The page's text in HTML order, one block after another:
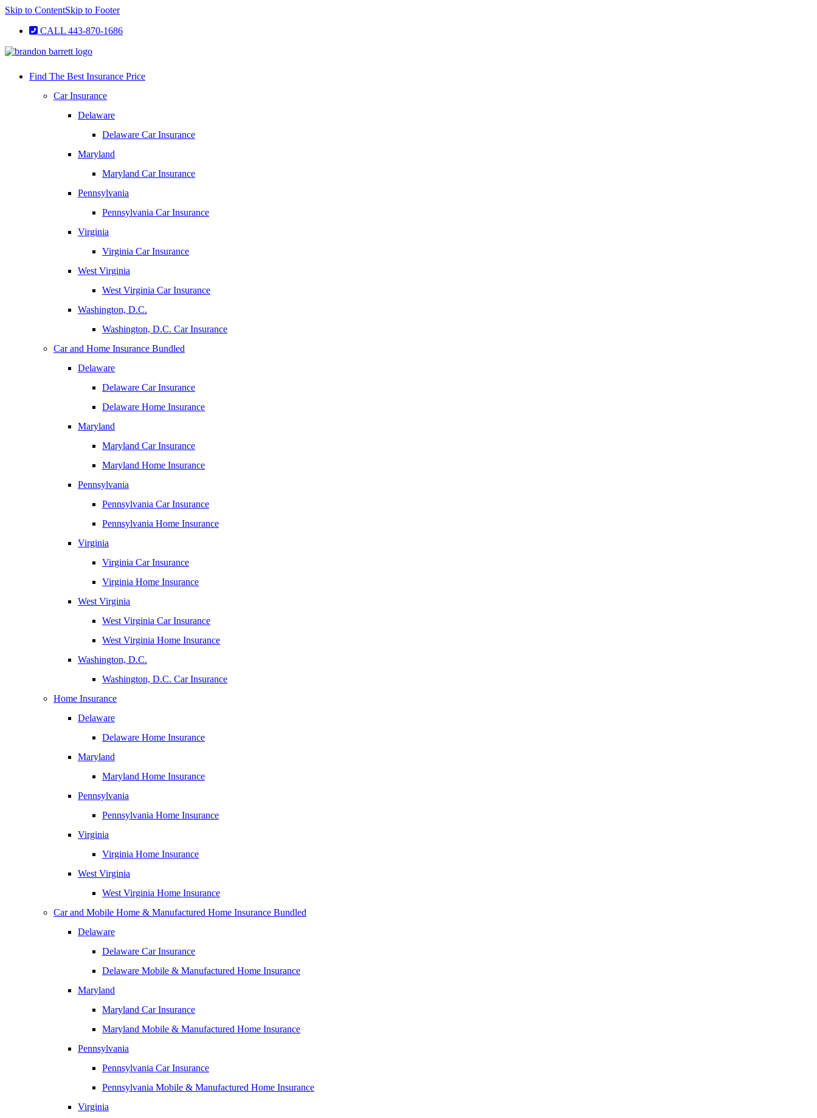
Skip to ContentSkip to Footer
CALL 443-870-1686
Find The Best Insurance Price
Car Insurance
Delaware
Delaware Car Insurance
Maryland
Maryland Car Insurance
Pennsylvania
Pennsylvania Car Insurance
Virginia
Virginia Car Insurance
West Virginia
West Virginia Car Insurance
Washington, D.C.
Washington, D.C. Car Insurance
Car and Home Insurance Bundled
Delaware
Delaware Car Insurance
Delaware Home Insurance
Maryland
Maryland Car Insurance
Maryland Home Insurance
Pennsylvania
Pennsylvania Car Insurance
Pennsylvania Home Insurance
Virginia
Virginia Car Insurance
Virginia Home Insurance
West Virginia
West Virginia Car Insurance
West Virginia Home Insurance
Washington, D.C.
Washington, D.C. Car Insurance
Home Insurance
Delaware
Delaware Home Insurance
Maryland
Maryland Home Insurance
Pennsylvania
Pennsylvania Home Insurance
Virginia
Virginia Home Insurance
West Virginia
West Virginia Home Insurance
Car and Mobile Home & Manufactured Home Insurance Bundled
Delaware
Delaware Car Insurance
Delaware Mobile & Manufactured Home Insurance
Maryland
Maryland Car Insurance
Maryland Mobile & Manufactured Home Insurance
Pennsylvania
Pennsylvania Car Insurance
Pennsylvania Mobile & Manufactured Home Insurance
Virginia